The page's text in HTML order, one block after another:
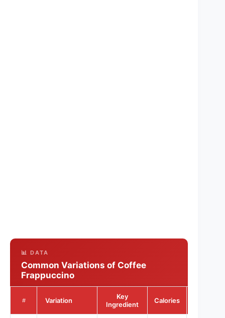
📊 DATA
Common Variations of Coffee
Frappuccino
# Variation
Key
Ingredient
Calories